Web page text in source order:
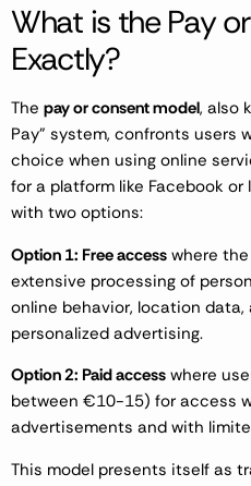
What is the Pay
Exactly?
The pay or consent model, also
Pay” system, confronts users
choice when using online
for a platform like Facebook
with two options:
Option 1: Free access where
extensive processing of
online behavior, location
personalized advertising.
Option 2: Paid access where
between €10-15) for access
advertisements and with
This model presents itself as